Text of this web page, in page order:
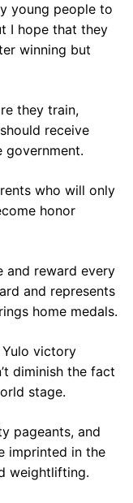
young people to
I hope that they
winning but
they train,
receive
government.
who will only
honor
and reward every
and represents
home medals.
victory
diminish the fact
stage.
pageants, and
imprinted in the
weightlifting.